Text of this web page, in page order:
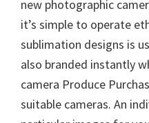
r
t
s
f
o
r
new photographic
it’s simple to operate
sublimation designs is
also branded instantly
camera Produce
suitable cameras. An